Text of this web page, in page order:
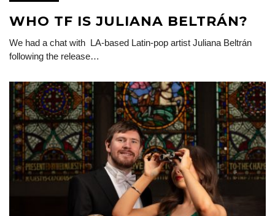
WHO TF IS JULIANA BELTRÁN?
We had a chat with LA-based Latin-pop artist Juliana Beltrán
following the release…